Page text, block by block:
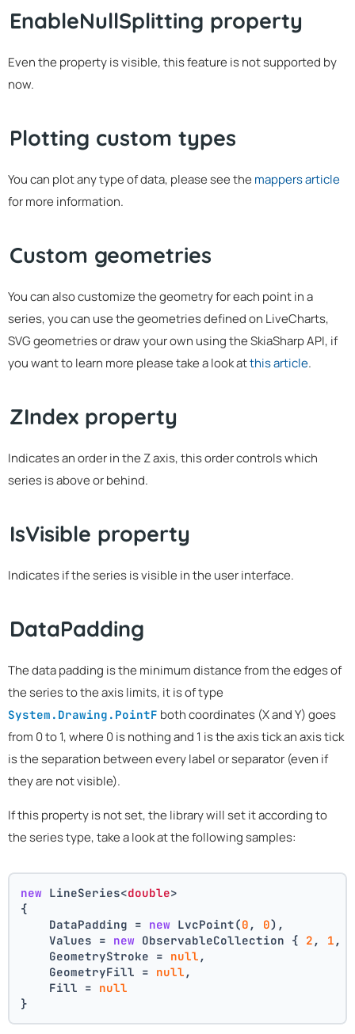
EnableNullSplitting property
Even the property is visible, this feature is not supported by
now.
Plotting custom types
You can plot any type of data, please see the mappers article
for more information.
Custom geometries
You can also customize the geometry for each point in a
series, you can use the geometries defined on LiveCharts,
SVG geometries or draw your own using the SkiaSharp API, if
you want to learn more please take a look atthis article.
ZIndex property
Indicates an order in the Z axis, this order controls which
series is above or behind.
IsVisible property
Indicates if the series is visible in the user interface.
DataPadding
The data padding is the minimum distance from the edges of
the series to the axis limits, it is of type
System.Drawing.PointF both coordinates (X and Y) goes
from 0 to 1, where 0 is nothing and 1 is the axis tick an axis tick
is the separation between every label or separator (even if
they are not visible).
If this property is not set, the library will set it according to
the series type, take a look at the following samples:
new LineSeries<double>
{
    DataPadding =
new LvcPoint(0 , 0),
    Values =
new ObservableCollection { 2 , 1 ,
    GeometryStroke =
null ,
    GeometryFill =
null ,
    Fill =
null
}